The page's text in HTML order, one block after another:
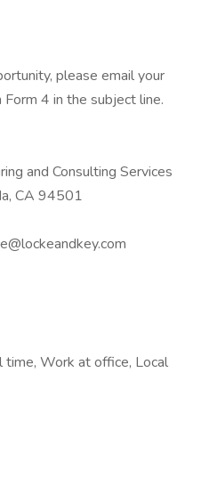
please email your
4 in the subject line.
and Consulting Services
CA 94501
time, Work at office, Local